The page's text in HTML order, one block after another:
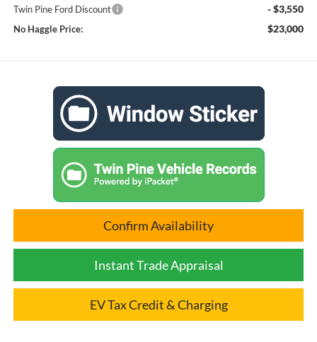
Twin Pine Ford Discount - $3,550
No Haggle Price: $23,000
Confirm Availability
Instant Trade Appraisal
EV Tax Credit & Charging